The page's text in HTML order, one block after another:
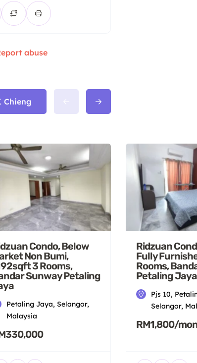
abuse
Chieng
Condo, Below
Non Bumi,
3 Rooms,
Sunway Petaling
Petaling Jaya, Selangor,
Malaysia
Ridzuan
Fully
Rooms,
Petaling Jaya
Pjs 10,
Selangor,
RM1,800/